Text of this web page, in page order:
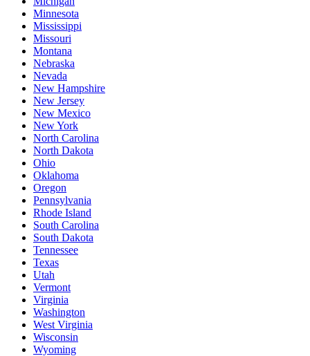
Minnesota
Mississippi
Missouri
Montana
Nebraska
Nevada
New Hampshire
New Jersey
New Mexico
New York
North Carolina
North Dakota
Ohio
Oklahoma
Oregon
Pennsylvania
Rhode Island
South Carolina
South Dakota
Tennessee
Texas
Utah
Vermont
Virginia
Washington
West Virginia
Wisconsin
Wyoming